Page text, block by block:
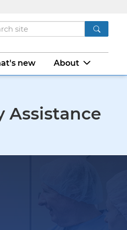
new About
Assistance